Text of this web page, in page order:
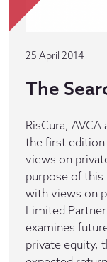
25 April 2014
The
RisCura,
the first edition
views on
purpose of
with views on
Limited
examines
private equity,